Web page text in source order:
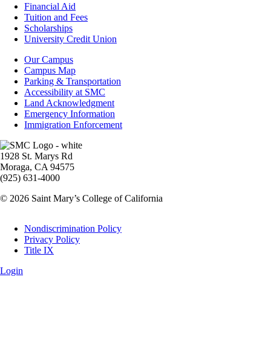
Footer
Financial
Financial Aid
Tuition and Fees
Scholarships
University Credit Union
Campus
Info
Our Campus
Campus Map
Parking & Transportation
Accessibility at SMC
Land Acknowledgment
Emergency Information
Immigration Enforcement
Image
1928 St. Marys Rd
Moraga, CA 94575
(925) 631-4000
© 2026 Saint Mary’s College of California
Legal
Nondiscrimination Policy
Privacy Policy
Title IX
Login